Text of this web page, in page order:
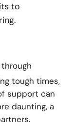
to
tough times,
support can
daunting, a